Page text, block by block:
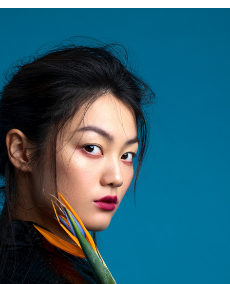
PUBLISHED WORK ON @SOLSTICE_MAG
2023